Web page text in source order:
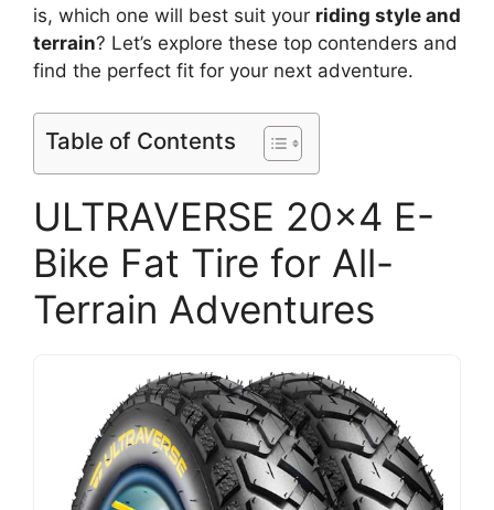
is, which one will best suit your riding style and
terrain? Let’s explore these top contenders and
find the perfect fit for your next adventure.
Table of Contents
ULTRAVERSE 20×4 E-
Bike Fat Tire for All-
Terrain Adventures